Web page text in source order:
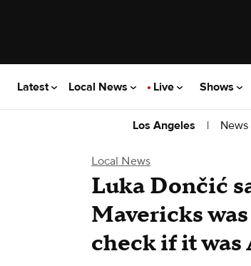
Latest Local News Live Shows
Los Angeles | News
Local News
Luka Dončić
Mavericks
check if it was